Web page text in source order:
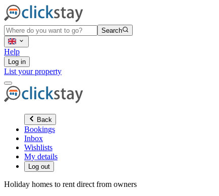
Search
Help
Log in
List your property
Back
Bookings
Inbox
Wishlists
My details
Log out
Holiday homes to rent direct from owners